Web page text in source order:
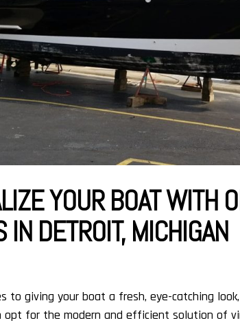
YOUR BOAT WITH
IN DETROIT, MICHIGAN
to giving your boat a fresh, eye-catching
opt for the modern and efficient solution of